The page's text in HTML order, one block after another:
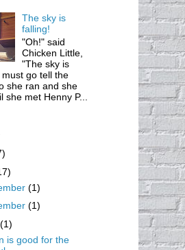
The sky is
falling!
"Oh!" said
Chicken Little,
"The sky is
go tell the
she ran and she
she met Henny P...
(1)
(1)
(1)
is good for the